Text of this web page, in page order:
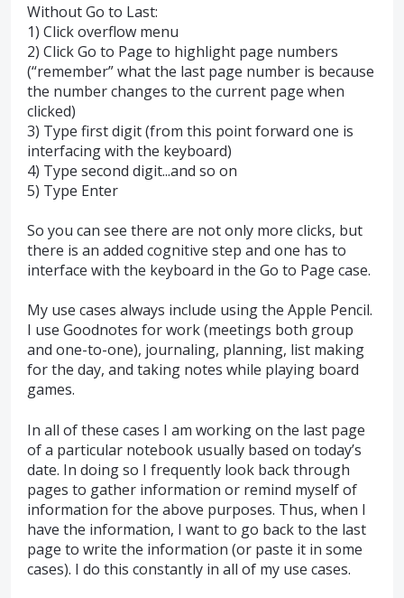
Without Go to Last:
1) Click overflow menu
2) Click Go to Page to highlight page numbers
(“remember” what the last page number is because
the number changes to the current page when
clicked)
3) Type first digit (from this point forward one is
interfacing with the keyboard)
4) Type second digit...and so on
5) Type Enter
So you can see there are not only more clicks, but
there is an added cognitive step and one has to
interface with the keyboard in the Go to Page case.
My use cases always include using the Apple Pencil.
I use Goodnotes for work (meetings both group
and one-to-one), journaling, planning, list making
for the day, and taking notes while playing board
games.
In all of these cases I am working on the last page
of a particular notebook usually based on today’s
date. In doing so I frequently look back through
pages to gather information or remind myself of
information for the above purposes. Thus, when I
have the information, I want to go back to the last
page to write the information (or paste it in some
cases). I do this constantly in all of my use cases.